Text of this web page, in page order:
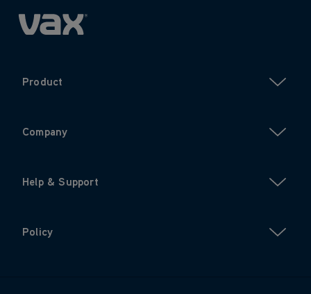
Product
Company
Help & Support
Policy